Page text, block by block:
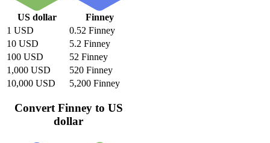
US dollar
Finney
1 USD
0.52 Finney
10 USD
5.2 Finney
100 USD
52 Finney
1,000 USD
520 Finney
10,000 USD
5,200 Finney
Convert Finney to US
dollar